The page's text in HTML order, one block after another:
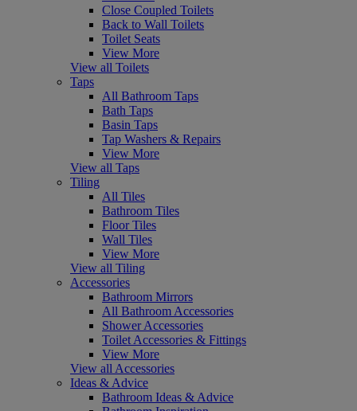
Close Coupled Toilets
Back to Wall Toilets
Toilet Seats
View More
View all Toilets
Taps
All Bathroom Taps
Bath Taps
Basin Taps
Tap Washers & Repairs
View More
View all Taps
Tiling
All Tiles
Bathroom Tiles
Floor Tiles
Wall Tiles
View More
View all Tiling
Accessories
Bathroom Mirrors
All Bathroom Accessories
Shower Accessories
Toilet Accessories & Fittings
View More
View all Accessories
Ideas & Advice
Bathroom Ideas & Advice